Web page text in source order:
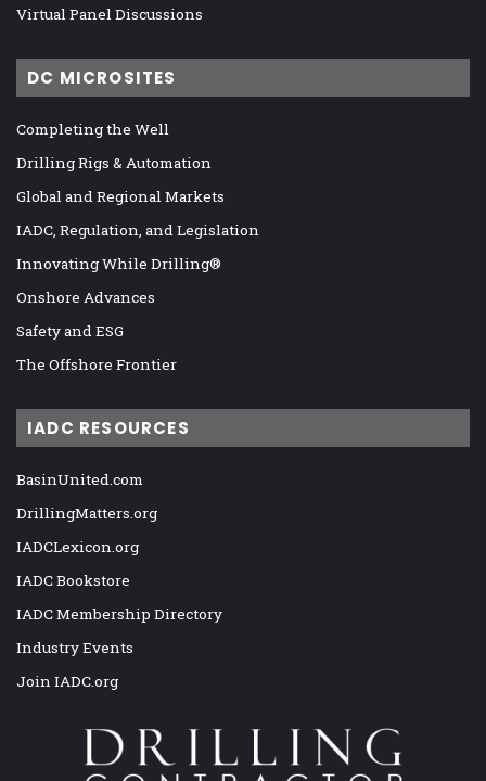
Virtual Panel Discussions
DC MICROSITES
Completing the Well
Drilling Rigs & Automation
Global and Regional Markets
IADC, Regulation, and Legislation
Innovating While Drilling®
Onshore Advances
Safety and ESG
The Offshore Frontier
IADC RESOURCES
BasinUnited.com
DrillingMatters.org
IADCLexicon.org
IADC Bookstore
IADC Membership Directory
Industry Events
Join IADC.org